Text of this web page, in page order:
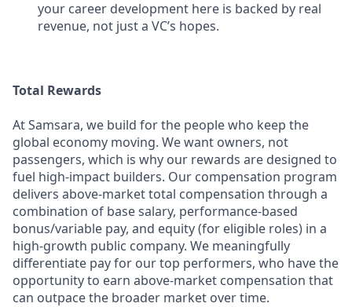
your career development here is backed by real
revenue, not just a VC’s hopes.
Total Rewards
At Samsara, we build for the people who keep the
global economy moving. We want owners, not
passengers, which is why our rewards are designed to
fuel high-impact builders. Our compensation program
delivers above-market total compensation through a
combination of base salary, performance-based
bonus/variable pay, and equity (for eligible roles) in a
high-growth public company. We meaningfully
differentiate pay for our top performers, who have the
opportunity to earn above-market compensation that
can outpace the broader market over time.